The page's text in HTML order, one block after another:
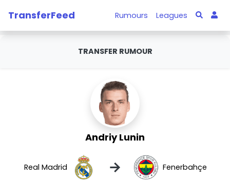
TransferFeed Rumours Leagues
TRANSFER RUMOUR
Andriy Lunin
Real Madrid → Fenerbahçe